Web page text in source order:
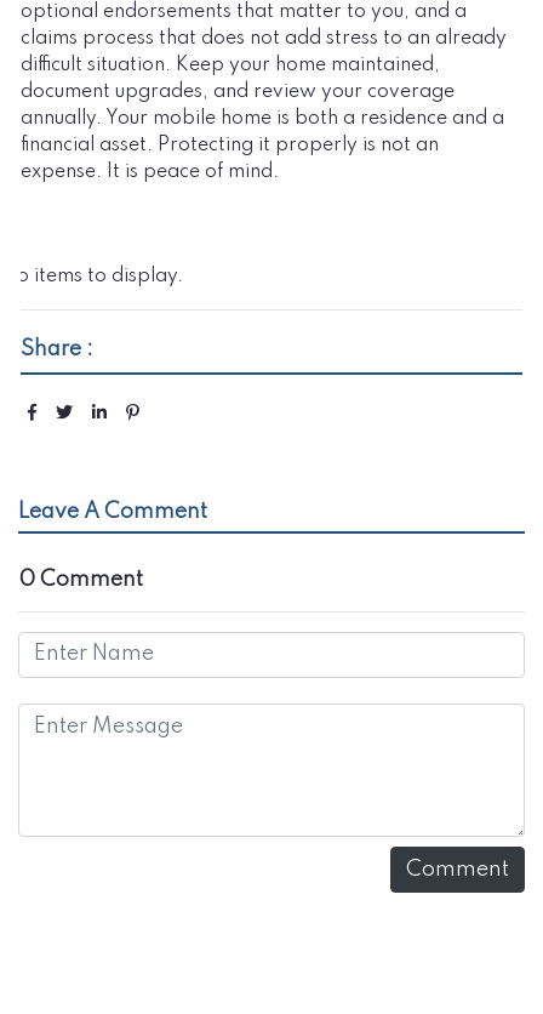
optional endorsements that matter to you, and a
claims process that does not add stress to an already
difficult situation. Keep your home maintained,
document upgrades, and review your coverage
annually. Your mobile home is both a residence and a
financial asset. Protecting it properly is not an
expense. It is peace of mind.
No items to display.
Share :
Leave A Comment
0 Comment
Comment